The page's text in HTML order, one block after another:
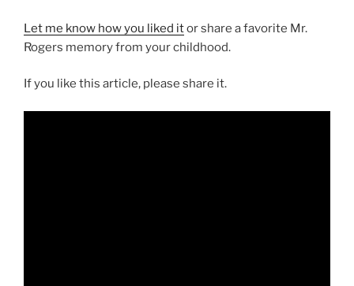
Let me know how you liked itor share a favorite Mr.
Rogers memory from your childhood.
If you like this article, please share it.